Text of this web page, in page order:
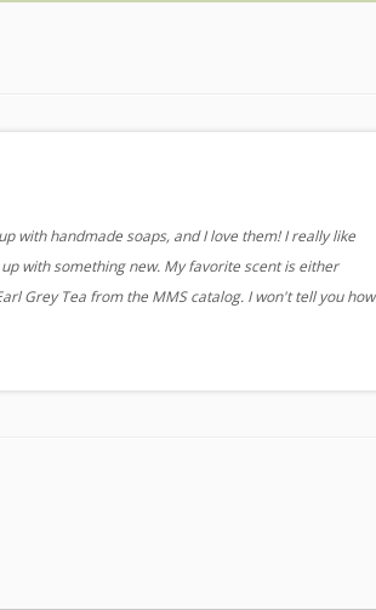
with handmade soaps, and I love them! I really like
with something new. My favorite scent is either
Grey Tea from the MMS catalog. I won't tell you how